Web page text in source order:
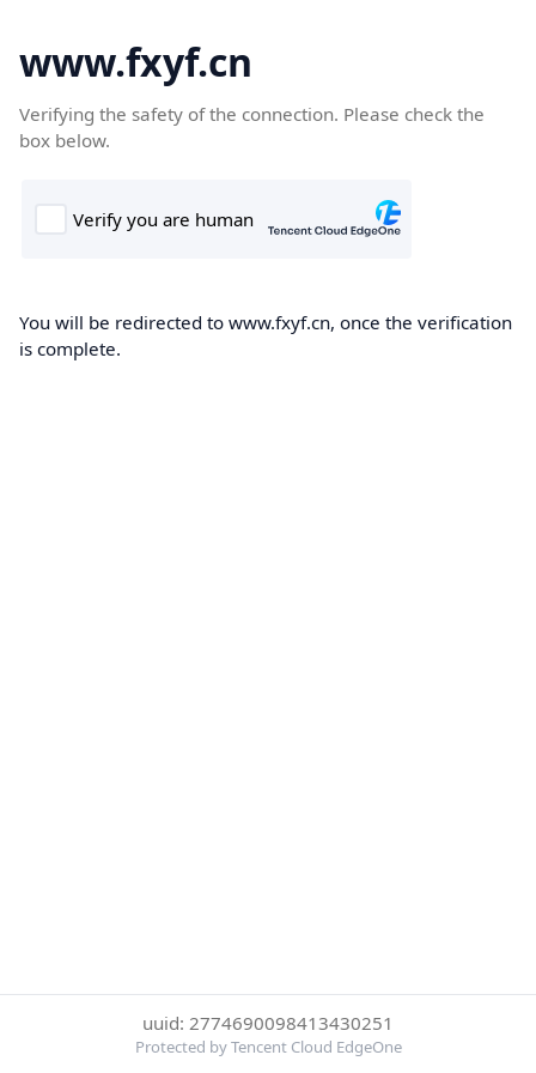
www.fxyf.cn
Verifying the safety of the connection. Please check the
box below.
You will be redirected to www.fxyf.cn, once the verification
is complete.
uuid: 2774690098413430251
Protected by Tencent Cloud EdgeOne